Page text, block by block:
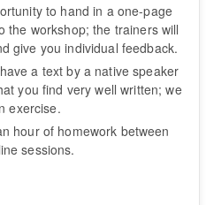
to hand in a one-page
the workshop; the trainers will
give you individual feedback.
a text by a native speaker
you find very well written; we
exercise.
hour of homework between
sessions.